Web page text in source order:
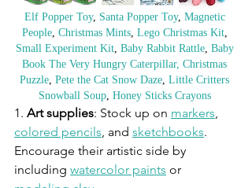
Elf Popper Toy, Santa Popper Toy, Magnetic
People, Christmas Mints, Lego Christmas Kit,
Small Experiment Kit, Baby Rabbit Rattle, Baby
Book The Very Hungry Caterpillar, Christmas
Puzzle Pete the Cat Snow Daze Little Critters
Snowball Soup, Honey Sticks Crayons
1. Art supplies: Stock up on markers
colored pencils , and sketchbooks.
Encourage their artistic side by
including watercolor paints or